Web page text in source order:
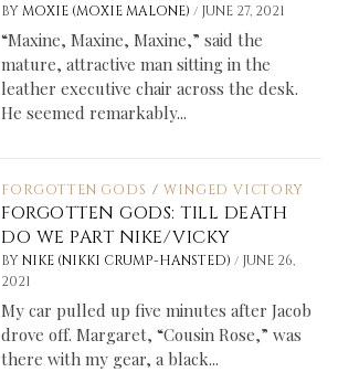
BY MOXIE (MOXIE MALONE)/ JUNE 27, 2021
“Maxine, Maxine, Maxine,” said the
mature, attractive man sitting in the
leather executive chair across the desk.
He seemed remarkably...
FORGOTTEN GODS / WINGED VICTORY
FORGOTTEN GODS: TILL DEATH
DO WE PART NIKE/VICKY
BY NIKE (NIKKI CRUMP-HANSTED)/ JUNE 26,
2021
My car pulled up five minutes after Jacob
drove off. Margaret, “Cousin Rose,” was
there with my gear, a black...